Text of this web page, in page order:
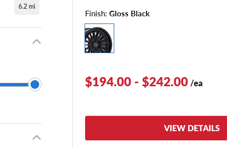
6.2 mi
Finish: Gloss Black
$194.00 - $242.00 /ea
VIEW DETAILS